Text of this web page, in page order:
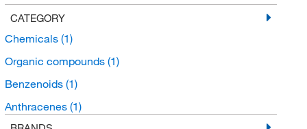
CATEGORY
Chemicals (1)
Organic compounds (1)
Benzenoids (1)
Anthracenes (1)